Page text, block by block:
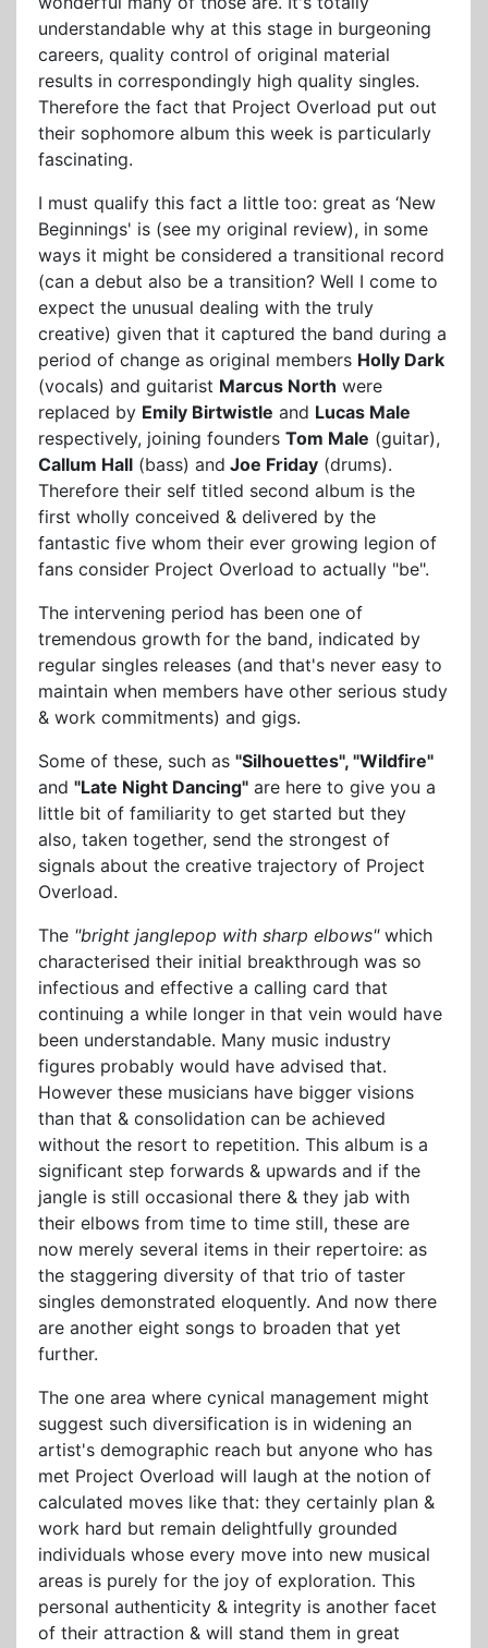
understandable why at this stage in burgeoning
careers, quality control of original material
results in correspondingly high quality singles.
Therefore the fact that Project Overload put out
their sophomore album this week is particularly
fascinating.
I must qualify this fact a little too: great as ‘New
Beginnings' is (see my original review), in some
ways it might be considered a transitional record
(can a debut also be a transition? Well I come to
expect the unusual dealing with the truly
creative) given that it captured the band during a
period of change as original members Holly Dark
(vocals) and guitarist Marcus North were
replaced by Emily Birtwistle and Lucas Male
respectively, joining founders Tom Male (guitar),
Callum Hall (bass) and Joe Friday (drums).
Therefore their self titled second album is the
first wholly conceived & delivered by the
fantastic five whom their ever growing legion of
fans consider Project Overload to actually "be".
The intervening period has been one of
tremendous growth for the band, indicated by
regular singles releases (and that's never easy to
maintain when members have other serious study
& work commitments) and gigs.
Some of these, such as "Silhouettes", "Wildfire"
and "Late Night Dancing" are here to give you a
little bit of familiarity to get started but they
also, taken together, send the strongest of
signals about the creative trajectory of Project
Overload.
The "bright janglepop with sharp elbows"which
characterised their initial breakthrough was so
infectious and effective a calling card that
continuing a while longer in that vein would have
been understandable. Many music industry
figures probably would have advised that.
However these musicians have bigger visions
than that & consolidation can be achieved
without the resort to repetition. This album is a
significant step forwards & upwards and if the
jangle is still occasional there & they jab with
their elbows from time to time still, these are
now merely several items in their repertoire: as
the staggering diversity of that trio of taster
singles demonstrated eloquently. And now there
are another eight songs to broaden that yet
further.
The one area where cynical management might
suggest such diversification is in widening an
artist's demographic reach but anyone who has
met Project Overload will laugh at the notion of
calculated moves like that: they certainly plan &
work hard but remain delightfully grounded
individuals whose every move into new musical
areas is purely for the joy of exploration. This
personal authenticity & integrity is another facet
of their attraction & will stand them in great